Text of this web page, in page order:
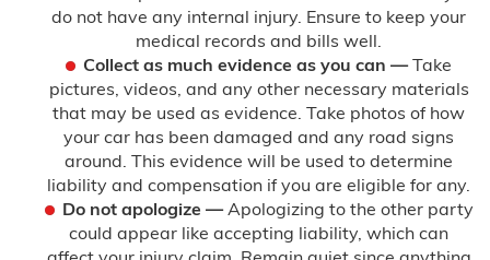
do not have any internal injury. Ensure to keep your
medical records and bills well.
Collect as much evidence as you can —Take
pictures, videos, and any other necessary materials
that may be used as evidence. Take photos of how
your car has been damaged and any road signs
around. This evidence will be used to determine
liability and compensation if you are eligible for any.
Do not apologize — Apologizing to the other party
could appear like accepting liability, which can